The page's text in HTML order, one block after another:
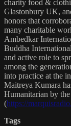
charity food &
Glastonbury UK,
honors that
many charitable
Ambedkar
Buddha
and active role to
among the
into practice at the
Maitreya Kumara
Humanitarian by
(https://
Tags